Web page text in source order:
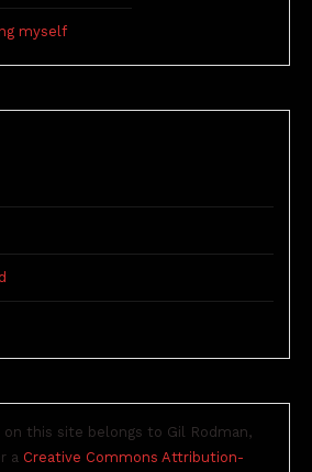
myself
this site belongs to Gil Rodman,
a Creative Commons Attribution-